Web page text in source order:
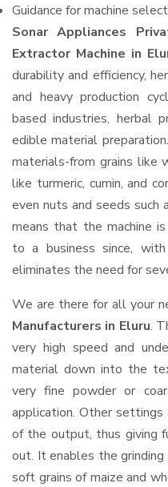
Guidance for machine
Sonar Appliances
Extractor Machine in
durability and efficiency,
and heavy production
based industries, herbal
edible material
materials-from grains like
like turmeric, cumin, and
even nuts and seeds such
means that the machine
to a business since,
eliminates the need for
We are there for all your
Manufacturers in Eluru.
very high speed and
material down into the
very fine powder or
application. Other
of the output, thus giving
out. It enables the
soft grains of maize and